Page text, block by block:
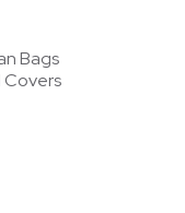
Bags
Covers